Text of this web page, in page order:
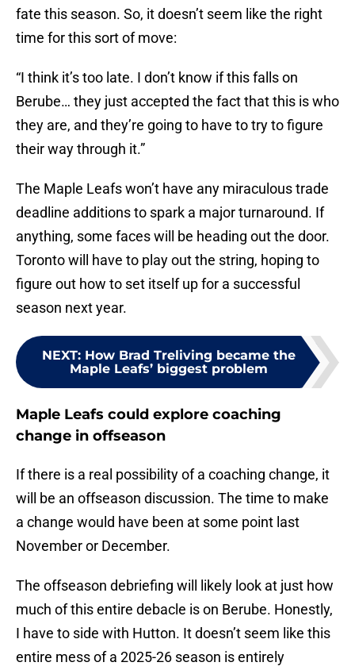
fate this season. So, it doesn’t seem like the right
time for this sort of move:
“I think it’s too late. I don’t know if this falls on
Berube… they just accepted the fact that this is who
they are, and they’re going to have to try to figure
their way through it.”
The Maple Leafs won’t have any miraculous trade
deadline additions to spark a major turnaround. If
anything, some faces will be heading out the door.
Toronto will have to play out the string, hoping to
figure out how to set itself up for a successful
season next year.
NEXT: How Brad Treliving became the
Maple Leafs’ biggest problem
Maple Leafs could explore coaching
change in offseason
If there is a real possibility of a coaching change, it
will be an offseason discussion. The time to make
a change would have been at some point last
November or December.
The offseason debriefing will likely look at just how
much of this entire debacle is on Berube. Honestly,
I have to side with Hutton. It doesn’t seem like this
entire mess of a 2025-26 season is entirely